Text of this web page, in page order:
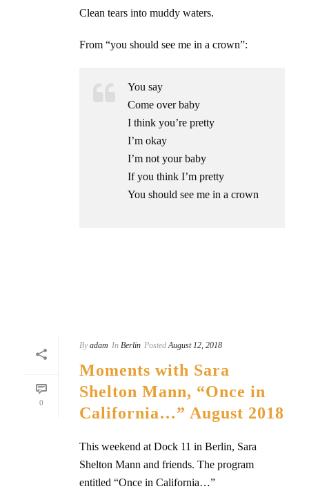
Clean tears into muddy waters.
From “you should see me in a crown”:
You say
Come over baby
I think you’re pretty
I’m okay
I’m not your baby
If you think I’m pretty
You should see me in a crown
0
By adam In Berlin Posted August 12, 2018
Moments with Sara
Shelton Mann, “Once in
California…” August 2018
This weekend at Dock 11 in Berlin, Sara
Shelton Mann and friends. The program
entitled “Once in California…”